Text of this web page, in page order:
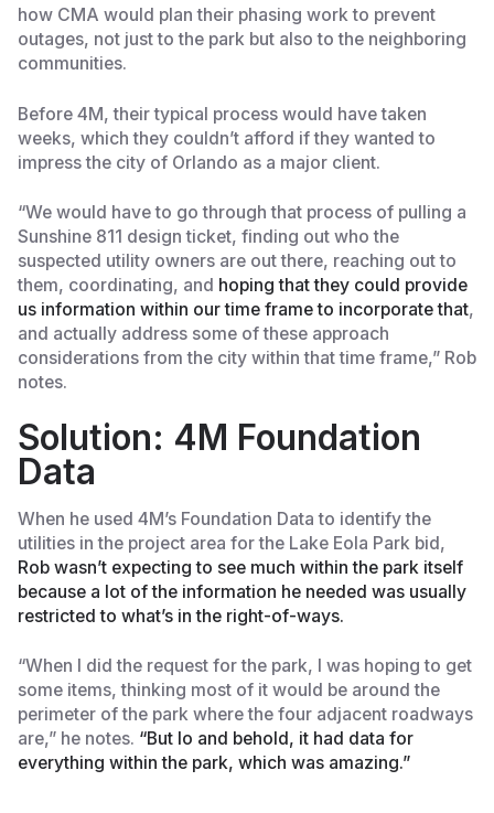
how CMA would plan their phasing work to prevent
outages, not just to the park but also to the neighboring
communities.
Before 4M, their typical process would have taken
weeks, which they couldn’t afford if they wanted to
impress the city of Orlando as a major client.
“We would have to go through that process of pulling a
Sunshine 811 design ticket, finding out who the
suspected utility owners are out there, reaching out to
them, coordinating, and hoping that they could provide
us information within our time frame to incorporate that,
and actually address some of these approach
considerations from the city within that time frame,” Rob
notes.
Solution: 4M Foundation
Data
When he used 4M’s Foundation Data to identify the
utilities in the project area for the Lake Eola Park bid,
Rob wasn’t expecting to see much within the park itself
because a lot of the information he needed was usually
restricted to what’s in the right-of-ways.
“When I did the request for the park, I was hoping to get
some items, thinking most of it would be around the
perimeter of the park where the four adjacent roadways
are,” he notes. “But lo and behold, it had data for
everything within the park, which was amazing.”